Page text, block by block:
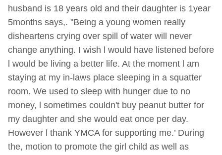
husband is 18 years old and their daughter is 1year
5months says,. ''Being a young women really
disheartens crying over spill of water will never
change anything. I wish l would have listened before
l would be living a better life. At the moment l am
staying at my in-laws place sleeping in a squatter
room. We used to sleep with hunger due to no
money, l sometimes couldn't buy peanut butter for
my daughter and she would eat once per day.
However l thank YMCA for supporting me.’ During
the, motion to promote the girl child as well as